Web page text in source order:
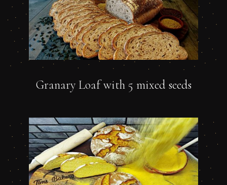
Granary Loaf with 5 mixed seeds